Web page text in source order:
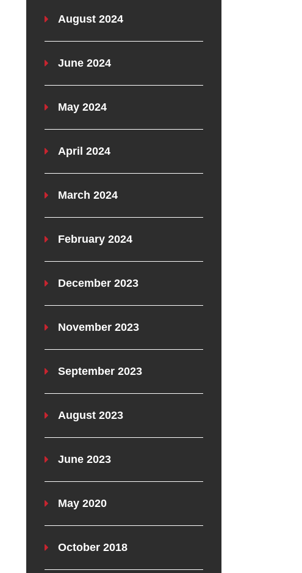
August 2024
June 2024
May 2024
April 2024
March 2024
February 2024
December 2023
November 2023
September 2023
August 2023
June 2023
May 2020
October 2018